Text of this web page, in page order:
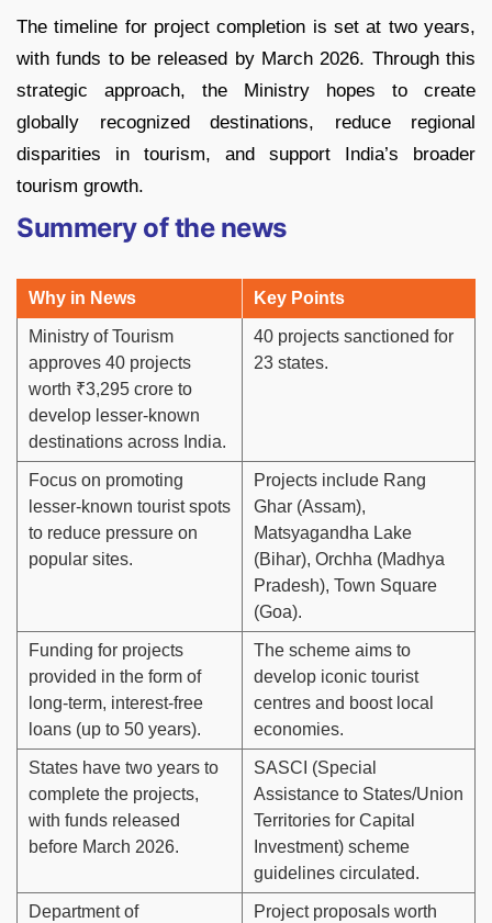
The timeline for project completion is set at two years,
with funds to be released by March 2026. Through this
strategic approach, the Ministry hopes to create
globally recognized destinations, reduce regional
disparities in tourism, and support India’s broader
tourism growth.
Summery of the news
Why in News Key Points
Ministry of Tourism
approves 40 projects
worth ₹3,295 crore to
develop lesser-known
destinations across India.
40 projects sanctioned for
23 states.
Focus on promoting
lesser-known tourist spots
to reduce pressure on
popular sites.
Projects include Rang
Ghar (Assam),
Matsyagandha Lake
(Bihar), Orchha (Madhya
Pradesh), Town Square
(Goa).
Funding for projects
provided in the form of
long-term, interest-free
loans (up to 50 years).
The scheme aims to
develop iconic tourist
centres and boost local
economies.
States have two years to
complete the projects,
with funds released
before March 2026.
SASCI (Special
Assistance to States/Union
Territories for Capital
Investment) scheme
guidelines circulated.
Department of
Project proposals worth